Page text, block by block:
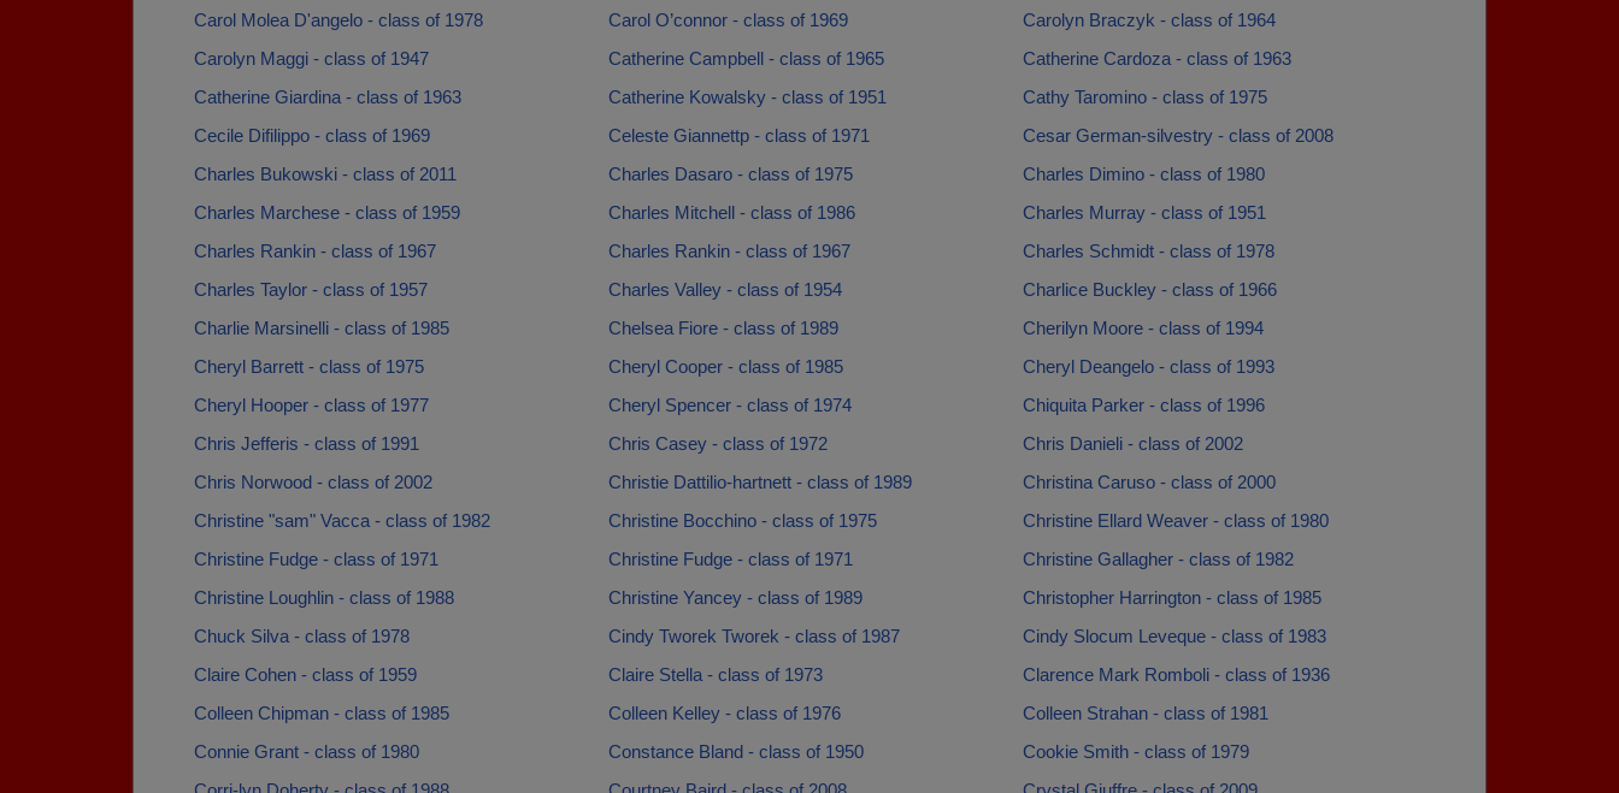
Carol Molea D'angelo - class of 1978
Carol O’connor - class of 1969
Carolyn Braczyk - class of 1964
Carolyn Maggi - class of 1947
Catherine Campbell - class of 1965
Catherine Cardoza - class of 1963
Catherine Giardina - class of 1963
Catherine Kowalsky - class of 1951
Cathy Taromino - class of 1975
Cecile Difilippo - class of 1969
Celeste Giannettp - class of 1971
Cesar German-silvestry - class of 2008
Charles Bukowski - class of 2011
Charles Dasaro - class of 1975
Charles Dimino - class of 1980
Charles Marchese - class of 1959
Charles Mitchell - class of 1986
Charles Murray - class of 1951
Charles Rankin - class of 1967
Charles Rankin - class of 1967
Charles Schmidt - class of 1978
Charles Taylor - class of 1957
Charles Valley - class of 1954
Charlice Buckley - class of 1966
Charlie Marsinelli - class of 1985
Chelsea Fiore - class of 1989
Cherilyn Moore - class of 1994
Cheryl Barrett - class of 1975
Cheryl Cooper - class of 1985
Cheryl Deangelo - class of 1993
Cheryl Hooper - class of 1977
Cheryl Spencer - class of 1974
Chiquita Parker - class of 1996
Chris Jefferis - class of 1991
Chris Casey - class of 1972
Chris Danieli - class of 2002
Chris Norwood - class of 2002
Christie Dattilio-hartnett - class of 1989
Christina Caruso - class of 2000
Christine "sam" Vacca - class of 1982
Christine Bocchino - class of 1975
Christine Ellard Weaver - class of 1980
Christine Fudge - class of 1971
Christine Fudge - class of 1971
Christine Gallagher - class of 1982
Christine Loughlin - class of 1988
Christine Yancey - class of 1989
Christopher Harrington - class of 1985
Chuck Silva - class of 1978
Cindy Tworek Tworek - class of 1987
Cindy Slocum Leveque - class of 1983
Claire Cohen - class of 1959
Claire Stella - class of 1973
Clarence Mark Romboli - class of 1936
Colleen Chipman - class of 1985
Colleen Kelley - class of 1976
Colleen Strahan - class of 1981
Connie Grant - class of 1980
Constance Bland - class of 1950
Cookie Smith - class of 1979